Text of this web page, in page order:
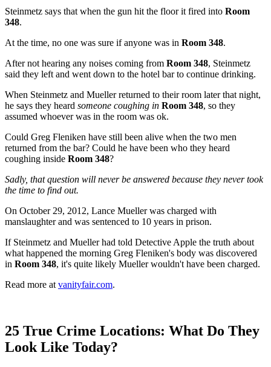
Steinmetz says that when the gun hit the floor it fired into Room
348.
At the time, no one was sure if anyone was in Room 348.
After not hearing any noises coming from Room 348, Steinmetz
said they left and went down to the hotel bar to continue drinking.
When Steinmetz and Mueller returned to their room later that night,
he says they heard someone coughing in Room 348, so they
assumed whoever was in the room was ok.
Could Greg Fleniken have still been alive when the two men
returned from the bar? Could he have been who they heard
coughing inside Room 348?
Sadly, that question will never be answered because they never took
the time to find out.
On October 29, 2012, Lance Mueller was charged with
manslaughter and was sentenced to 10 years in prison.
If Steinmetz and Mueller had told Detective Apple the truth about
what happened the morning Greg Fleniken's body was discovered
in Room 348, it's quite likely Mueller wouldn't have been charged.
Read more at vanityfair.com.
25 True Crime Locations: What Do They
Look Like Today?